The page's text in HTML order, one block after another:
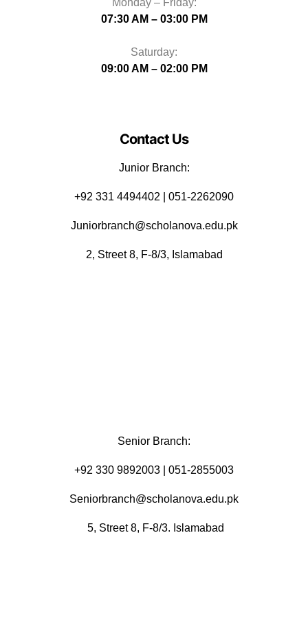
Monday – Friday:
07:30 AM – 03:00 PM
Saturday:
09:00 AM – 02:00 PM
Contact Us
Junior Branch:
‪+92 331 4494402 | 051-2262090
Juniorbranch@scholanova.edu.pk
2, Street 8, F-8/3, Islamabad
Senior Branch:
+92 330 9892003 | 051-2855003
Seniorbranch@scholanova.edu.pk
5, Street 8, F-8/3. Islamabad